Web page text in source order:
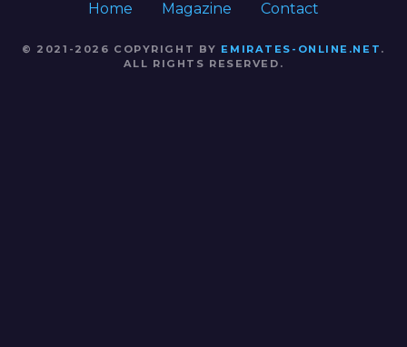
Home Magazine Contact
© 2021-2026 COPYRIGHT BY EMIRATES-ONLINE.NET .
ALL RIGHTS RESERVED.